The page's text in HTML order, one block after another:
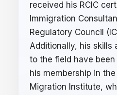
received his RCIC
Immigration
Regulatory Council
Additionally, his skills
to the field have
his membership in
Migration Institute,